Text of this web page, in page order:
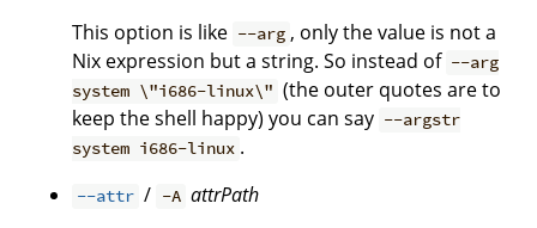
This option is like --arg , only the value is not a
Nix expression but a string. So instead of --arg
system \"i686-linux\" (the outer quotes are to
keep the shell happy) you can say --argstr
system i686-linux .
--attr / -A attrPath